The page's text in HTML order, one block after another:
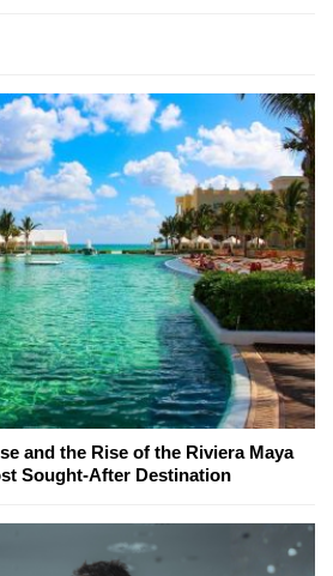
and the Rise of the Riviera Maya
Sought-After Destination